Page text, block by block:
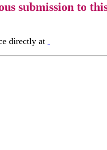
submission to
directly at